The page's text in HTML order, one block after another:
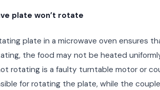
plate won’t rotate
plate in a microwave oven ensures
the food may not be heated
rotating is a faulty turntable motor or
for rotating the plate, while the